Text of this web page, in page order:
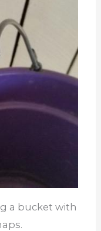
a bucket with